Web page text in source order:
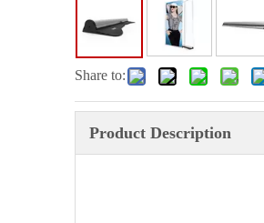
Share to:
Product Description